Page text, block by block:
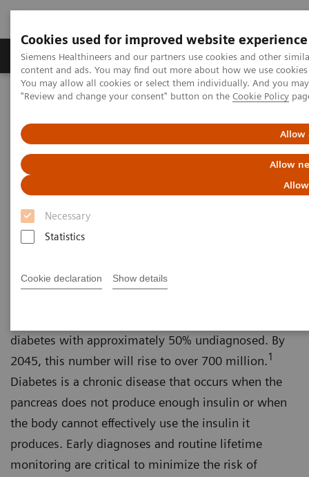
Cookies used for improved website experience
Siemens Healthineers and our partners use cookies and other
content and ads. You may find out more about how we use
You may allow all cookies or select them individually. And you
"Review and change your consent" button on the Cookie Policy
Allow
Allow
Necessary
Statistics
Cookie declaration Show details
Products & Services Clinical Fields
Home
Laboratory Diagnostics
High Performing Diabetes Assays
Better patient outcomes with
high-performing diabetes
assays
count on
diabetes with approximately 50% undiagnosed. By
2045, this number will rise to over 700 million.1
Diabetes is a chronic disease that occurs when the
pancreas does not produce enough insulin or when
the body cannot effectively use the insulin it
produces. Early diagnoses and routine lifetime
monitoring are critical to minimize the risk of